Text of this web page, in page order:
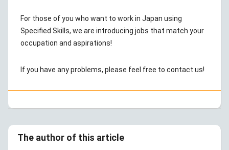
For those of you who want to work in Japan using
Specified Skills, we are introducing jobs that match your
occupation and aspirations!
If you have any problems, please feel free to contact us!
The author of this article